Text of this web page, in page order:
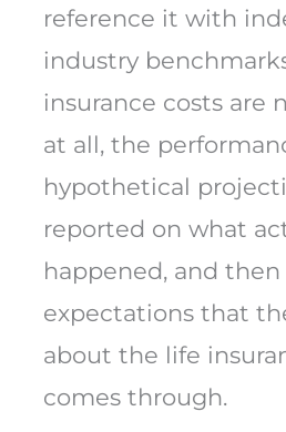
reference it with
industry
insurance costs are
at all, the
hypothetical
reported on what
happened, and
expectations that
about the life
comes through.